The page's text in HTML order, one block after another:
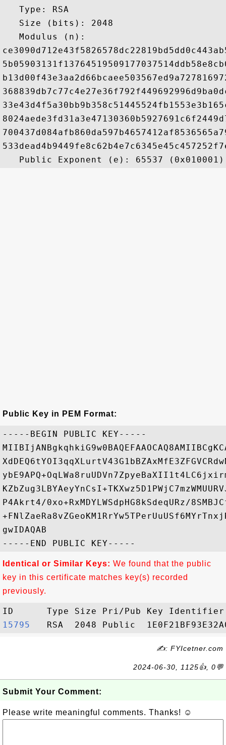
   Type: RSA
   Size (bits): 2048
   Modulus (n):
Public Key in PEM Format:
-----BEGIN PUBLIC KEY-----
P4Akrt4/0xo+RxMDYLWSdpHG8kSdeqURz/
gwIDAQAB
Identical or Similar Keys: We found that the public
key in this certificate matches key(s) recorded
previously.
15795
✍: FYIcetner.com
2024-06-30, 1125👍, 0💬
Submit Your Comment:
Please write meaningful comments. Thanks! ☺